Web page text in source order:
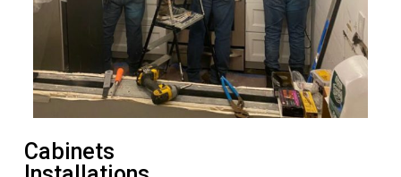
Cabinets